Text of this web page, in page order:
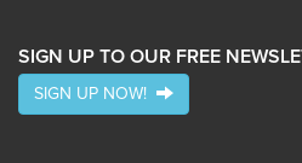
SIGN UP TO OUR FREE
SIGN UP NOW!